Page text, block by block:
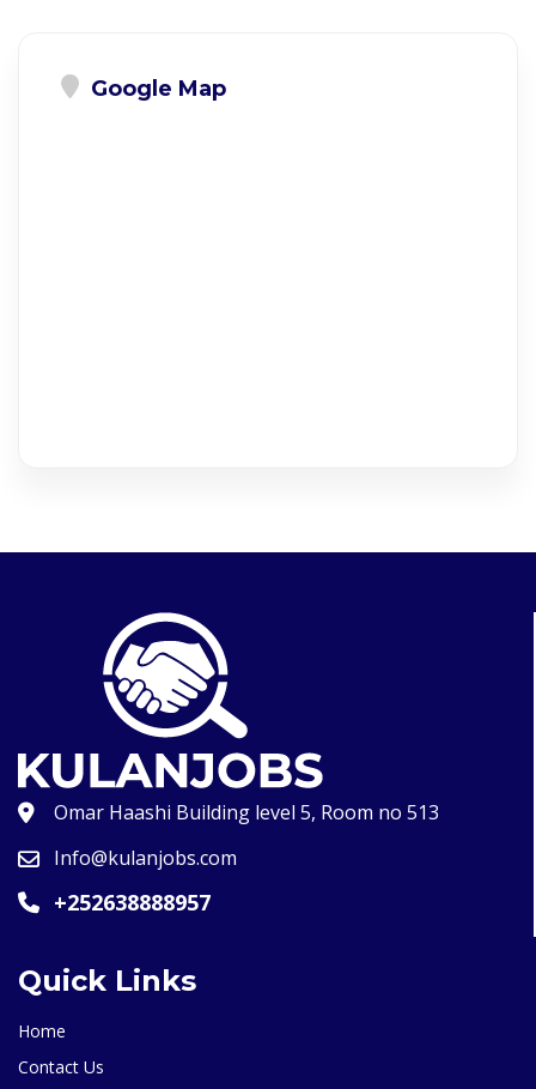
Google Map
Omar Haashi Building level 5, Room no 513
Info@kulanjobs.com
+252638888957
Quick Links
Home
Contact Us